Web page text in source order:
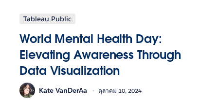
Tableau Public
World Mental Health Day:
Elevating Awareness Through
Data Visualization
Kate VanDerAa ตุลาคม 10, 2024